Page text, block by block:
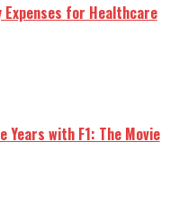
Expenses for Healthcare
with F1: The Movie